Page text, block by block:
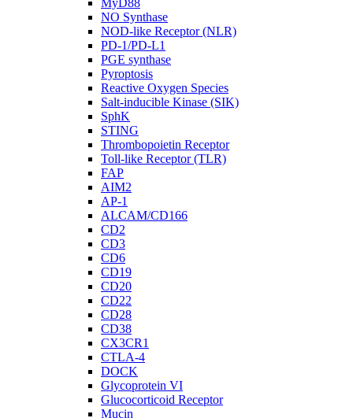
MyD88
NO Synthase
NOD-like Receptor (NLR)
PD-1/PD-L1
PGE synthase
Pyroptosis
Reactive Oxygen Species
Salt-inducible Kinase (SIK)
SphK
STING
Thrombopoietin Receptor
Toll-like Receptor (TLR)
FAP
AIM2
AP-1
ALCAM/CD166
CD2
CD3
CD6
CD19
CD20
CD22
CD28
CD38
CX3CR1
CTLA-4
DOCK
Glycoprotein VI
Glucocorticoid Receptor
Mucin